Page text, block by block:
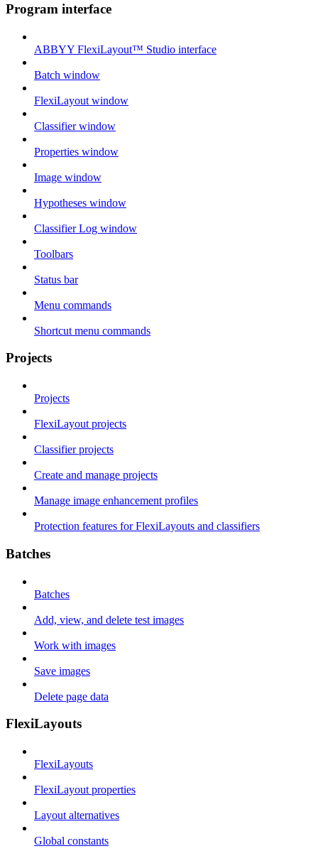
Program interface
ABBYY FlexiLayout™ Studio interface
Batch window
FlexiLayout window
Classifier window
Properties window
Image window
Hypotheses window
Classifier Log window
Toolbars
Status bar
Menu commands
Shortcut menu commands
Projects
Projects
FlexiLayout projects
Classifier projects
Create and manage projects
Manage image enhancement profiles
Protection features for FlexiLayouts and classifiers
Batches
Batches
Add, view, and delete test images
Work with images
Save images
Delete page data
FlexiLayouts
FlexiLayouts
FlexiLayout properties
Layout alternatives
Global constants